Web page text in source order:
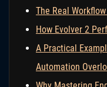
The Real
How Evolver 2
A Practical
Automation